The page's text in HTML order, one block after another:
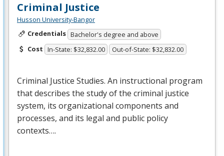
Criminal Justice
Husson University-Bangor
Credentials Bachelor's degree and above
Cost In-State: $32,832.00 Out-of-State: $32,832.00
Criminal Justice Studies. An instructional program
that describes the study of the criminal justice
system, its organizational components and
processes, and its legal and public policy
contexts….